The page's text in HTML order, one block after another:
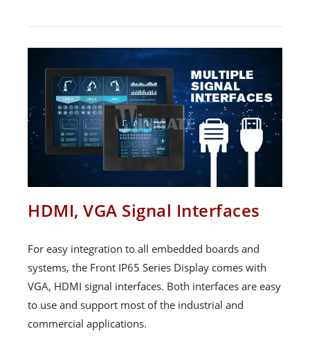
HDMI, VGA Signal Interfaces
For easy integration to all embedded boards and
systems, the Front IP65 Series Display comes with
VGA, HDMI signal interfaces. Both interfaces are easy
to use and support most of the industrial and
commercial applications.